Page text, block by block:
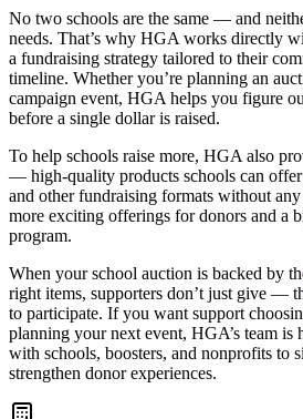
No two schools are the same — and
needs. That’s why HGA works directly
a fundraising strategy tailored to their
timeline. Whether you’re planning an
campaign event, HGA helps you figure
before a single dollar is raised.
To help schools raise more, HGA also
— high-quality products schools can
and other fundraising formats without
more exciting offerings for donors and a
program.
When your school auction is backed by
right items, supporters don’t just give —
to participate. If you want support
planning your next event, HGA’s team is
with schools, boosters, and nonprofits to
strengthen donor experiences.